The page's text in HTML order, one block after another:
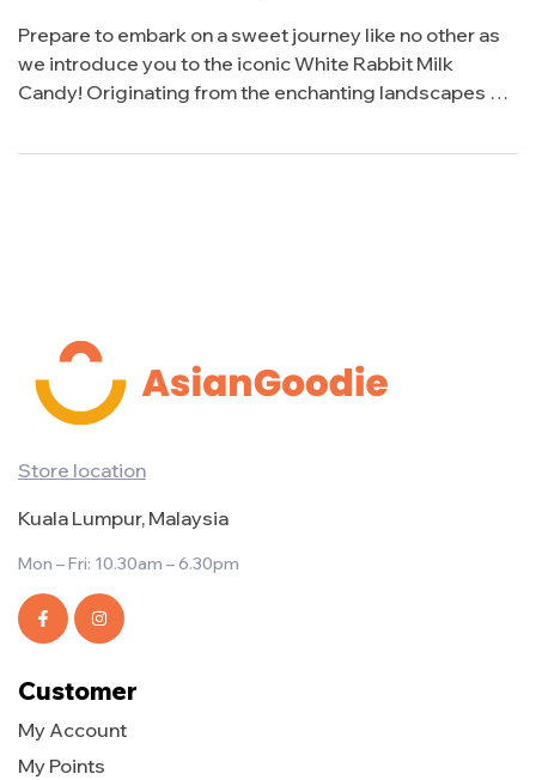
Prepare to embark on a sweet journey like no other as
we introduce you to the iconic White Rabbit Milk
Candy! Originating from the enchanting landscapes of
worldwide with its creamy texture and irresistible
Customer
My Account
My Points
Store location
Kuala Lumpur, Malaysia
Mon – Fri: 10.30am – 6.30pm